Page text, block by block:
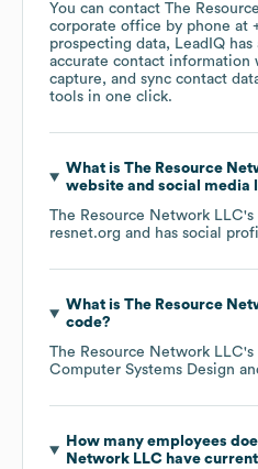
You can contact The
corporate office by phone at
prospecting data, LeadIQ
accurate contact
capture, and sync contact
tools in one click.
What is The Resource
website and social media
The Resource Network LLC's
resnet.org and has social
What is The Resource
code?
The Resource Network LLC's
Computer Systems Design
How many employees
Network LLChave